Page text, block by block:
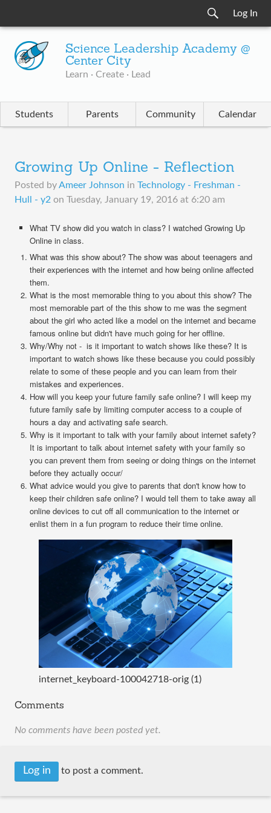
Log In
Science Leadership Academy @
Center City
Learn · Create · Lead
Students Parents Community Calendar
Growing Up Online - Reflection
Posted byAmeer Johnson in Technology - Freshman -
Hull - y2 on Tuesday, January 19, 2016 at 6:20 am
What TV show did you watch in class? I watched Growing Up
Online in class.
What was this show about? The show was about teenagers and
their experiences with the internet and how being online affected
them.
What is the most memorable thing to you about this show? The
most memorable part of the this show to me was the segment
about the girl who acted like a model on the internet and became
famous online but didn't have much going for her offline.
Why/Why not - is it important to watch shows like these? It is
important to watch shows like these because you could possibly
relate to some of these people and you can learn from their
mistakes and experiences.
How will you keep your future family safe online? I will keep my
future family safe by limiting computer access to a couple of
hours a day and activating safe search.
Why is it important to talk with your family about internet safety?
It is important to talk about internet safety with your family so
you can prevent them from seeing or doing things on the internet
before they actually occur/
What advice would you give to parents that don't know how to
keep their children safe online? I would tell them to take away all
online devices to cut off all communication to the internet or
enlist them in a fun program to reduce their time online.
internet_keyboard-100042718-orig (1)
Comments
No comments have been posted yet.
Log in to post a comment.